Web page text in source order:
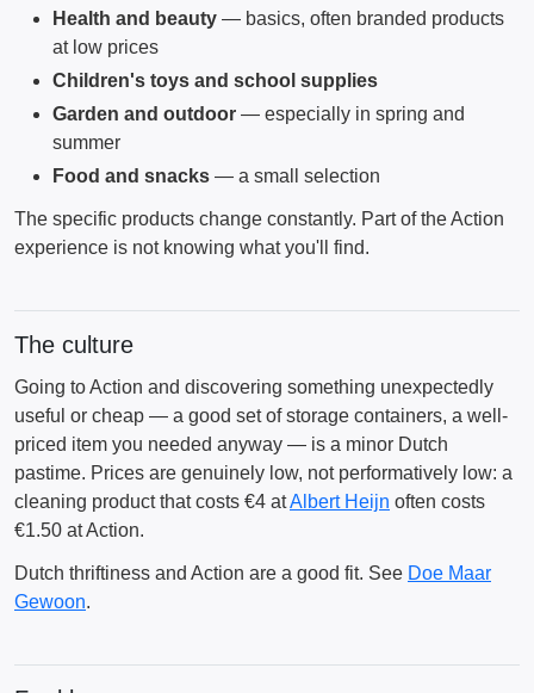
Health and beauty — basics, often branded products
at low prices
Children's toys and school supplies
Garden and outdoor — especially in spring and
summer
Food and snacks — a small selection
The specific products change constantly. Part of the Action
experience is not knowing what you'll find.
The culture
Going to Action and discovering something unexpectedly
useful or cheap — a good set of storage containers, a well-
priced item you needed anyway — is a minor Dutch
pastime. Prices are genuinely low, not performatively low: a
cleaning product that costs €4 atAlbert Heijn often costs
€1.50 at Action.
Dutch thriftiness and Action are a good fit. See Doe Maar
Gewoon.